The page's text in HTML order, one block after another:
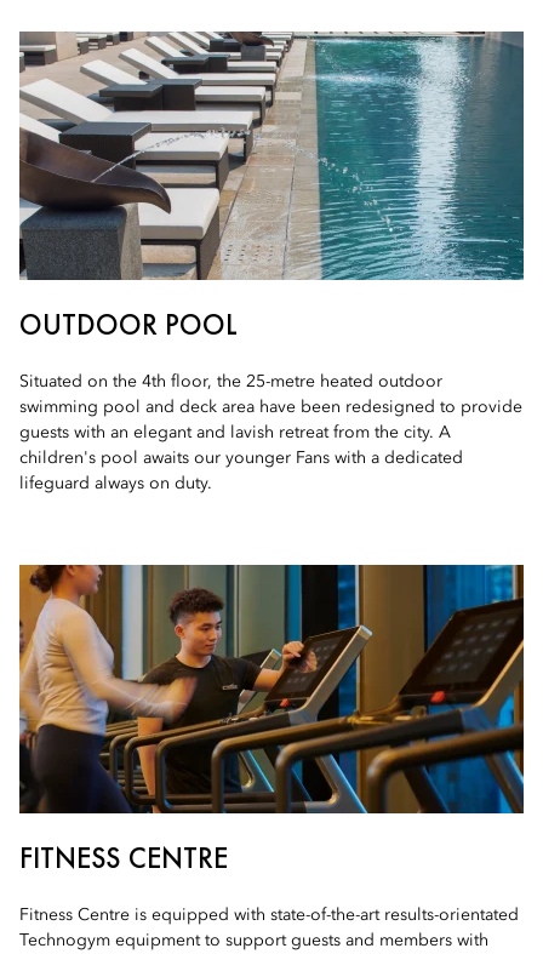
OUTDOOR POOL
Situated on the 4th floor, the 25-metre heated outdoor
swimming pool and deck area have been redesigned to provide
guests with an elegant and lavish retreat from the city. A
children's pool awaits our younger Fans with a dedicated
lifeguard always on duty.
FITNESS CENTRE
Fitness Centre is equipped with state-of-the-art results-orientated
Technogym equipment to support guests and members with